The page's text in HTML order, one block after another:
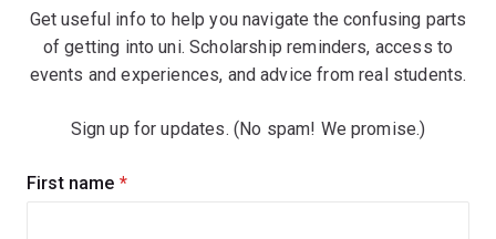
Get useful info to help you navigate the confusing parts
of getting into uni. Scholarship reminders, access to
events and experiences, and advice from real students.
Sign up for updates. (No spam! We promise.)
Sign
First name (required)